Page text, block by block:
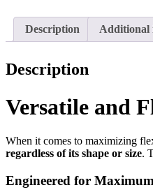
Description Additional
Description
Versatile and
When it comes to maximizing
regardless of its shape or size.
Engineered for